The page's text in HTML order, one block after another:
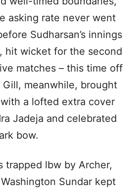
asking rate never went
Sudharsan’s innings
hit wicket for the second
matches – this time off
Gill, meanwhile, brought
a lofted extra cover
Jadeja and celebrated
bow.
trapped lbw by Archer,
Sundar kept